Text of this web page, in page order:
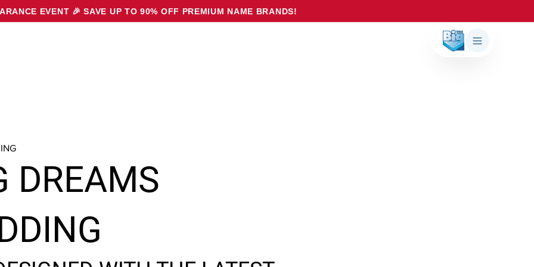
EVENT 🎉SAVE UP TO 90% OFF PREMIUM NAME BRANDS!
DREAMS